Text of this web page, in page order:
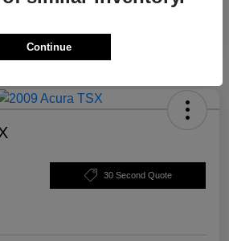
30 Second Quote
Continue